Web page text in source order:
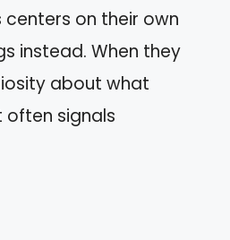
centers on their own
instead. When they
about what
signals